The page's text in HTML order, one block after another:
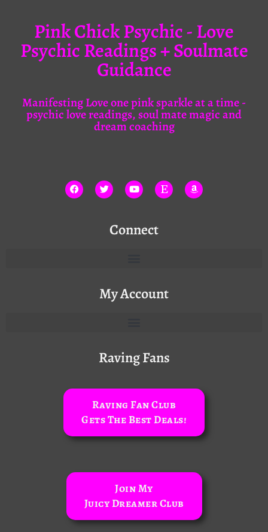
Pink Chick Psychic - Love
Psychic Readings + Soulmate
Guidance
Manifesting Love one pink sparkle at a time -
psychic love readings, soul mate magic and
dream coaching
Connect
My Account
Raving Fans
Raving Fan Club
Gets The Best Deals!
Join My
Juicy Dreamer Club